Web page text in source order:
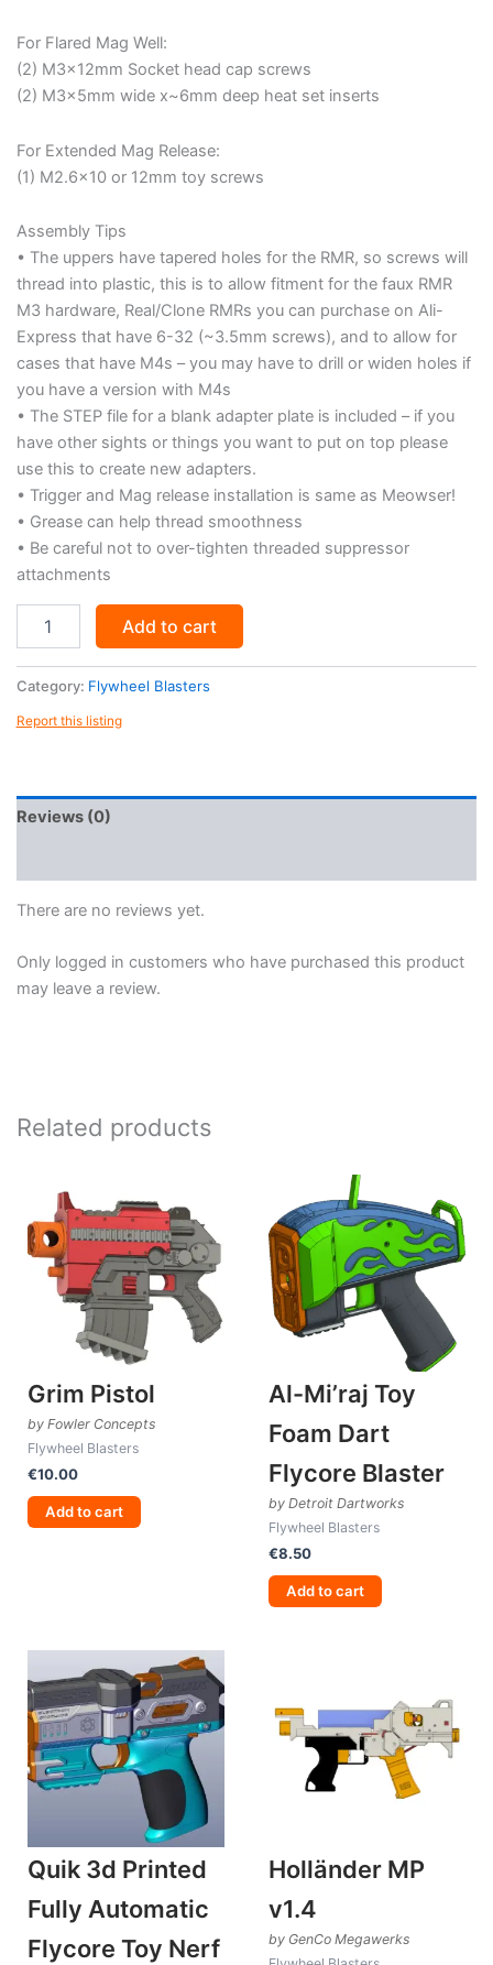
For Flared Mag Well:
(2) M3x12mm Socket head cap screws
(2) M3x5mm wide x~6mm deep heat set inserts
For Extended Mag Release:
(1) M2.6×10 or 12mm toy screws
Assembly Tips
• The uppers have tapered holes for the RMR, so screws will
thread into plastic, this is to allow fitment for the faux RMR
M3 hardware, Real/Clone RMRs you can purchase on Ali-
Express that have 6-32 (~3.5mm screws), and to allow for
cases that have M4s – you may have to drill or widen holes if
you have a version with M4s
• The STEP file for a blank adapter plate is included – if you
have other sights or things you want to put on top please
use this to create new adapters.
• Trigger and Mag release installation is same as Meowser!
• Grease can help thread smoothness
• Be careful not to over-tighten threaded suppressor
attachments
Tactical
Printed
Blaster
FILES
Add to cart
Category: Flywheel Blasters
Report this listing
Reviews (0)
There are no reviews yet.
Only logged in customers who have purchased this product
may leave a review.
Related products
Grim Pistol
by Fowler Concepts
Flywheel Blasters
€10.00
Add to cart
Al-Mi’raj Toy
Foam Dart
Flycore Blaster
by Detroit Dartworks
Flywheel Blasters
€8.50
Add to cart
Quik 3d Printed
Fully Automatic
Flycore Toy Nerf
Holländer MP
v1.4
by GenCo Megawerks